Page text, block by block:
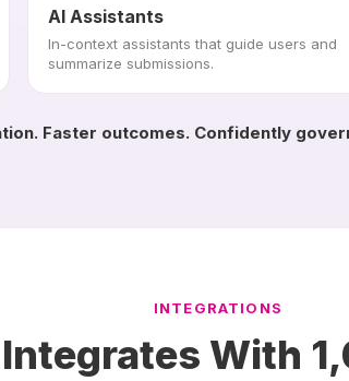
AI Assistants
In-context assistants that guide users and
summarize submissions.
Faster outcomes. Confidently
INTEGRATIONS
With